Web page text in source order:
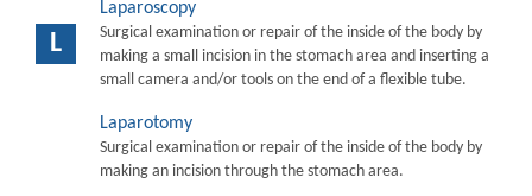
L
Laparoscopy
Surgical examination or repair of the inside of the body by
making a small incision in the stomach area and inserting a
small camera and/or tools on the end of a flexible tube.
Laparotomy
Surgical examination or repair of the inside of the body by
making an incision through the stomach area.